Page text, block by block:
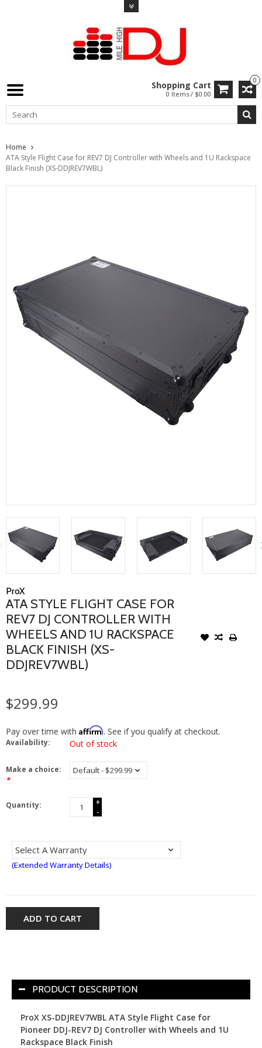
0
Shopping Cart
0 Items / $0.00
Home
ATA Style Flight Case for REV7 DJ Controller with Wheels and 1U Rackspace
Black Finish (XS-DDJREV7WBL)
ProX
ATA STYLE FLIGHT CASE FOR
REV7 DJ CONTROLLER WITH
WHEELS AND 1U RACKSPACE
BLACK FINISH (XS-
DDJREV7WBL)
$299.99
Pay over time with Affirm. See if you qualify at checkout.
Availability: Out of stock
Make a choice:
*
Quantity:
+
-
(Extended Warranty Details)
ADD TO CART
PRODUCT DESCRIPTION
ProX XS-DDJREV7WBL ATA Style Flight Case for
Pioneer DDJ-REV7 DJ Controller with Wheels and 1U
Rackspace Black Finish